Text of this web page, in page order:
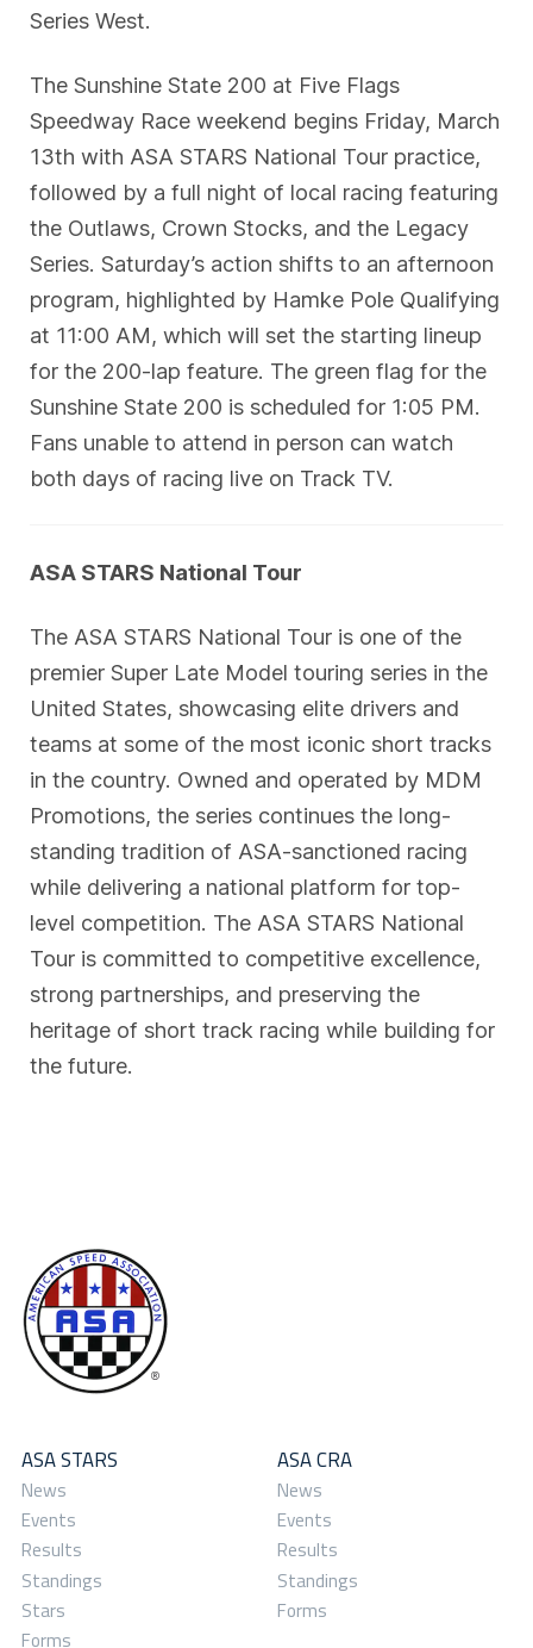
Series West.
The Sunshine State 200 at Five Flags
Speedway Race weekend begins Friday, March
13th with ASA STARS National Tour practice,
followed by a full night of local racing featuring
the Outlaws, Crown Stocks, and the Legacy
Series. Saturday’s action shifts to an afternoon
program, highlighted by Hamke Pole Qualifying
at 11:00 AM, which will set the starting lineup
for the 200-lap feature. The green flag for the
Sunshine State 200 is scheduled for 1:05 PM.
Fans unable to attend in person can watch
both days of racing live on Track TV.
ASA STARS National Tour
The ASA STARS National Tour is one of the
premier Super Late Model touring series in the
United States, showcasing elite drivers and
teams at some of the most iconic short tracks
in the country. Owned and operated by MDM
Promotions, the series continues the long-
standing tradition of ASA-sanctioned racing
while delivering a national platform for top-
level competition. The ASA STARS National
Tour is committed to competitive excellence,
strong partnerships, and preserving the
heritage of short track racing while building for
the future.
ASA STARS
News
Events
Results
Standings
Stars
Forms
ASA CRA
News
Events
Results
Standings
Forms